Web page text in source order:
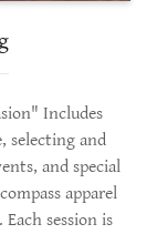
Includes
selecting and
and special
apparel
session is